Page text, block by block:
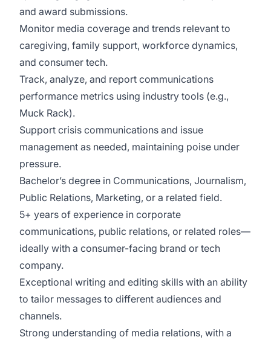
and award submissions.
Monitor media coverage and trends relevant to
caregiving, family support, workforce dynamics,
and consumer tech.
Track, analyze, and report communications
performance metrics using industry tools (e.g.,
Muck Rack).
Support crisis communications and issue
management as needed, maintaining poise under
pressure.
Bachelor’s degree in Communications, Journalism,
Public Relations, Marketing, or a related field.
5+ years of experience in corporate
communications, public relations, or related roles—
ideally with a consumer-facing brand or tech
company.
Exceptional writing and editing skills with an ability
to tailor messages to different audiences and
channels.
Strong understanding of media relations, with a